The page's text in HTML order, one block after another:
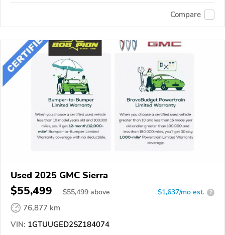
Compare
Used 2025 GMC Sierra
$55,499 $55,499 above $1,637/mo est. ?
76,877 km
VIN: 1GTUUGED2SZ184074